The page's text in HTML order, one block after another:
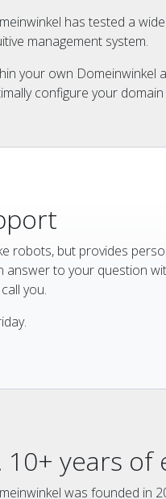
has tested a
management system.
your own Domeinwinkel
configure your
robots, but provides
to your question
you.
10+ years of
was founded in